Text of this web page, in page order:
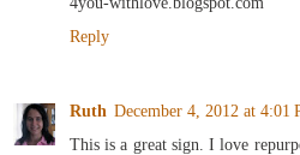
Reply
Ruth December 4, 2012 at 4:01
This is a great sign. I love